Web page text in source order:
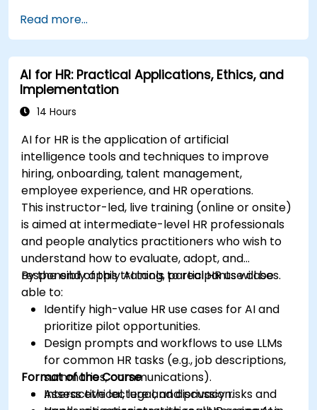
Read more...
AI for HR: Practical Applications, Ethics, and
Implementation
14 Hours
AI for HR is the application of artificial
intelligence tools and techniques to improve
hiring, onboarding, talent management,
employee experience, and HR operations.
This instructor-led, live training (online or onsite)
is aimed at intermediate-level HR professionals
and people analytics practitioners who wish to
understand how to evaluate, adopt, and
responsibly apply AI tools to real HR use cases.
By the end of this training, participants will be
able to:
Identify high-value HR use cases for AI and
prioritize pilot opportunities.
Design prompts and workflows to use LLMs
for common HR tasks (e.g., job descriptions,
summaries, communications).
Assess ethical, legal, and privacy risks and
Format of the Course
Interactive lecture and discussion.